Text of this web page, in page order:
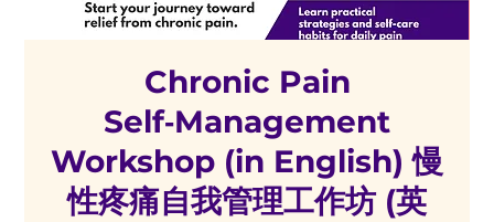
Chronic Pain
Self‑Management
Workshop (in English) 慢
性疼痛自我管理工作坊 (英